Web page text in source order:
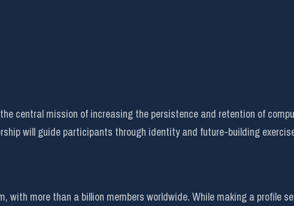
central mission of increasing the persistence and retention of
will guide participants through identity and future-building
with more than a billion members worldwide. While making a profile